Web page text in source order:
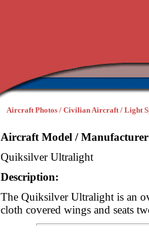
Aircraft Photos / Civilian Aircraft / Light
Aircraft Model /
Quiksilver Ultralight
Description:
The Quiksilver Ultralight is an
cloth covered wings and seats